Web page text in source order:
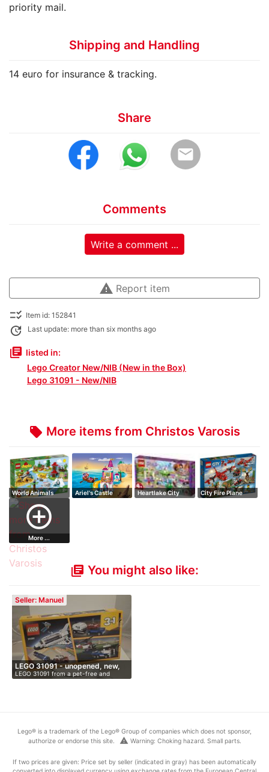
priority mail.
Shipping and Handling
14 euro for insurance & tracking.
Share
email
Comments
Write a comment ...
warning Report item
checklist_rtl Item id: 152841
update Last update: more than six months ago
library_books listed in:
Lego Creator New/NIB (New in the Box)
Lego 31091 - New/NIB
local_offer More items from Christos Varosis
World Animals Ariel's Castle
Heartlake City
City Fire Plane
add_circle_outline
More ...
library_books You might also like:
Seller: Manuel
LEGO 31091 - unopened, new,
O…
LEGO 31091 from a pet-free and
smoke-fr…
Lego® is a trademark of the Lego® Group of companies which does not sponsor,
authorize or endorse this site.
warning Warning: Choking hazard. Small parts.
If two prices are given: Price set by seller (indicated in gray) has been automatically